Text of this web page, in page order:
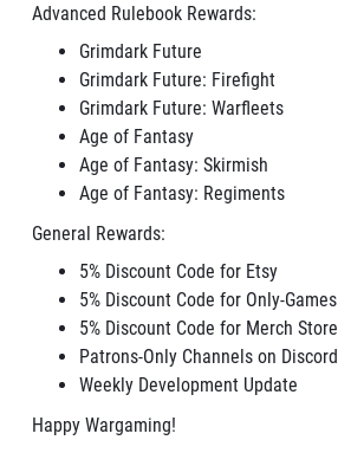
Advanced Rulebook Rewards:
Grimdark Future
Grimdark Future: Firefight
Grimdark Future: Warfleets
Age of Fantasy
Age of Fantasy: Skirmish
Age of Fantasy: Regiments
General Rewards:
5% Discount Code for Etsy
5% Discount Code for Only-Games
5% Discount Code for Merch Store
Patrons-Only Channels on Discord
Weekly Development Update
Happy Wargaming!